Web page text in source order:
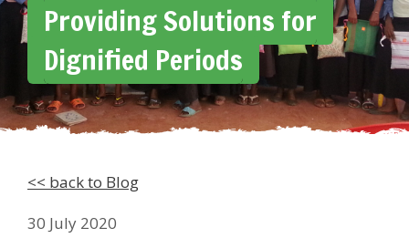
Providing Solutions for
Dignified Periods
<< back to Blog
30 July 2020